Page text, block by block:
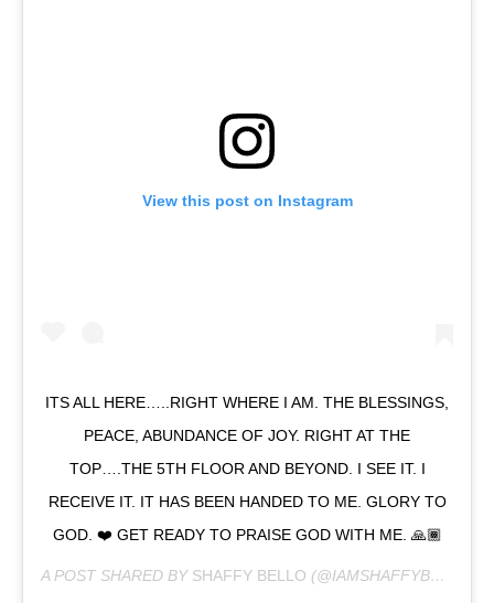
View this post on Instagram
ITS ALL HERE…..RIGHT WHERE I AM. THE BLESSINGS,
PEACE, ABUNDANCE OF JOY. RIGHT AT THE
TOP….THE 5TH FLOOR AND BEYOND. I SEE IT. I
RECEIVE IT. IT HAS BEEN HANDED TO ME. GLORY TO
GOD. ❤️ GET READY TO PRAISE GOD WITH ME. 🙏🏾
A POST SHARED BY SHAFFY BELLO (@IAMSHAFFYBELLO) ON